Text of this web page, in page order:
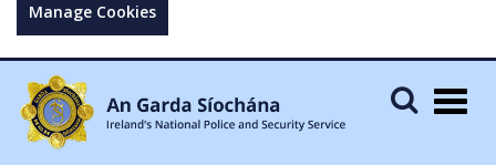
Manage Cookies